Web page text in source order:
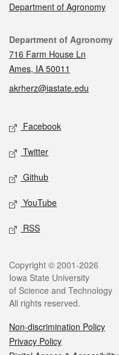
Department of Agronomy
Contact
Department of Agronomy
716 Farm House Ln
Ames, IA 50011
akrherz@iastate.edu
Social media
Facebook
Twitter
Github
YouTube
RSS
Legal
Copyright © 2001-2026
Iowa State University
of Science and Technology
All rights reserved.
Non-discrimination Policy
Privacy Policy